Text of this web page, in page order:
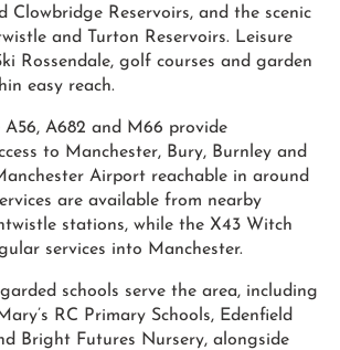
Clowbridge Reservoirs, and the scenic
and Turton Reservoirs. Leisure
Rossendale, golf courses and garden
easy reach.
A682 and M66 provide
to Manchester, Bury, Burnley and
Airport reachable in around
are available from nearby
stations, while the X43 Witch
services into Manchester.
schools serve the area, including
RC Primary Schools, Edenfield
Bright Futures Nursery, alongside